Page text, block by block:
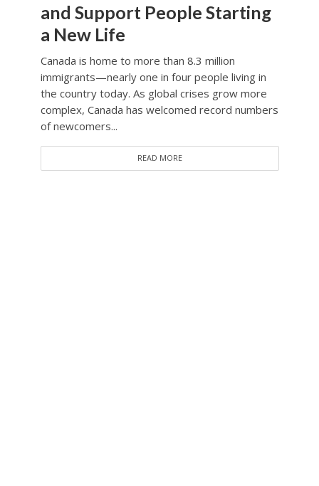
and Support People Starting
a New Life
Canada is home to more than 8.3 million
immigrants—nearly one in four people living in
the country today. As global crises grow more
complex, Canada has welcomed record numbers
of newcomers...
READ MORE